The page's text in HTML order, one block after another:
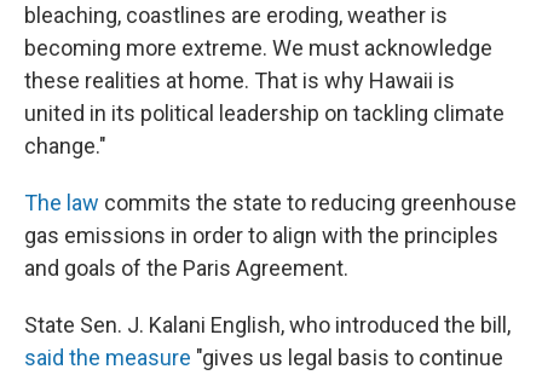
bleaching, coastlines are eroding, weather is
becoming more extreme. We must acknowledge
these realities at home. That is why Hawaii is
united in its political leadership on tackling climate
change."
The law commits the state to reducing greenhouse
gas emissions in order to align with the principles
and goals of the Paris Agreement.
State Sen. J. Kalani English, who introduced the bill,
said the measure "gives us legal basis to continue